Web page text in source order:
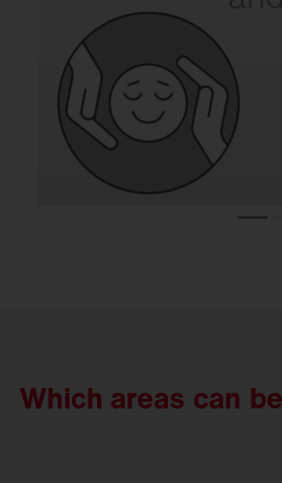
same time
emissions – in halls,
residential
Which areas can be